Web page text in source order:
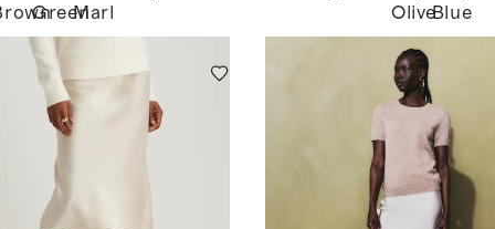
GreenMarl
OliveBlue